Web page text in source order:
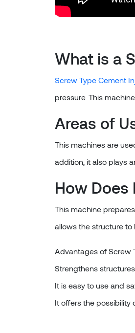
What is a
Screw Type Cement
pressure. This
Areas of
This machines are
addition, it also plays
How Does
This machine
allows the structure to
Advantages of Screw
Strengthens
It is easy to use and
It offers the possibility